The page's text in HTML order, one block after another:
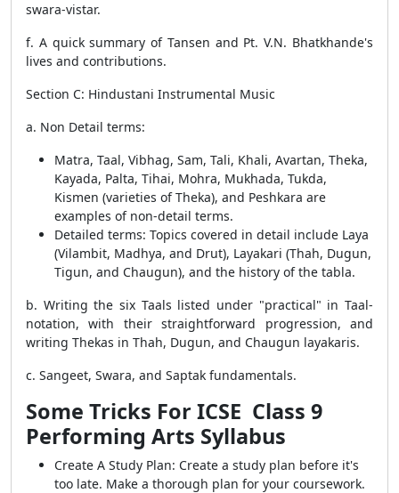
swara-vistar.
f. A quick summary of Tansen and Pt. V.N. Bhatkhande's
lives and contributions.
Section C: Hindustani Instrumental Music
a. Non Detail terms:
Matra, Taal, Vibhag, Sam, Tali, Khali, Avartan, Theka,
Kayada, Palta, Tihai, Mohra, Mukhada, Tukda,
Kismen (varieties of Theka), and Peshkara are
examples of non-detail terms.
Detailed terms: Topics covered in detail include Laya
(Vilambit, Madhya, and Drut), Layakari (Thah, Dugun,
Tigun, and Chaugun), and the history of the tabla.
b. Writing the six Taals listed under "practical" in Taal-
notation, with their straightforward progression, and
writing Thekas in Thah, Dugun, and Chaugun layakaris.
c. Sangeet, Swara, and Saptak fundamentals.
Some Tricks For ICSE Class 9
Performing Arts Syllabus
Create A Study Plan: Create a study plan before it's
too late. Make a thorough plan for your coursework.